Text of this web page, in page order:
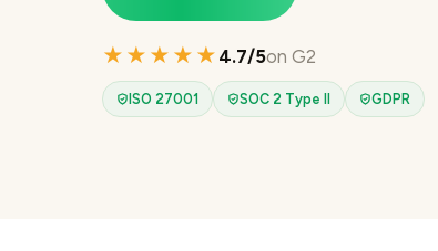
★★★★★ 4.7/5on G2
ISO 27001 SOC 2 Type II GDPR